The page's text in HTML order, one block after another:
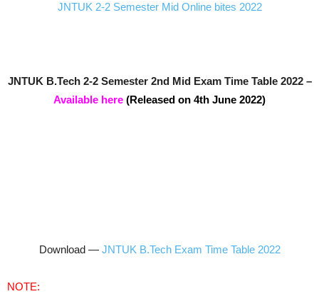
JNTUK 2-2 Semester Mid Online bites 2022
JNTUK B.Tech 2-2 Semester 2nd Mid Exam Time Table 2022 –
Available here (Released on 4th June 2022)
Download — JNTUK B.Tech Exam Time Table 2022
NOTE: